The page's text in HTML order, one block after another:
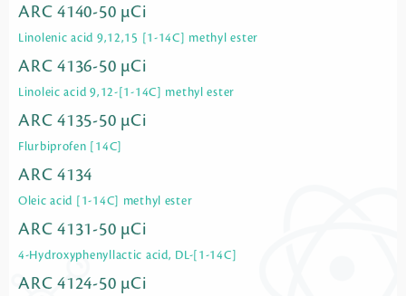
ARC 4140-50 µCi
Linolenic acid 9,12,15 [1-14C] methyl ester
ARC 4136-50 µCi
Linoleic acid 9,12-[1-14C] methyl ester
ARC 4135-50 µCi
Flurbiprofen [14C]
ARC 4134
Oleic acid [1-14C] methyl ester
ARC 4131-50 µCi
4-Hydroxyphenyllactic acid, DL-[1-14C]
ARC 4124-50 µCi